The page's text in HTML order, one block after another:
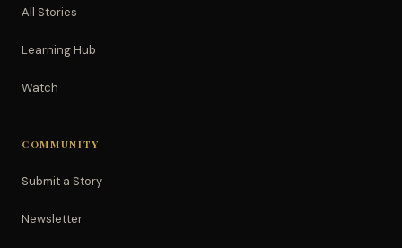
All Stories
Learning Hub
Watch
COMMUNITY
Submit a Story
Newsletter